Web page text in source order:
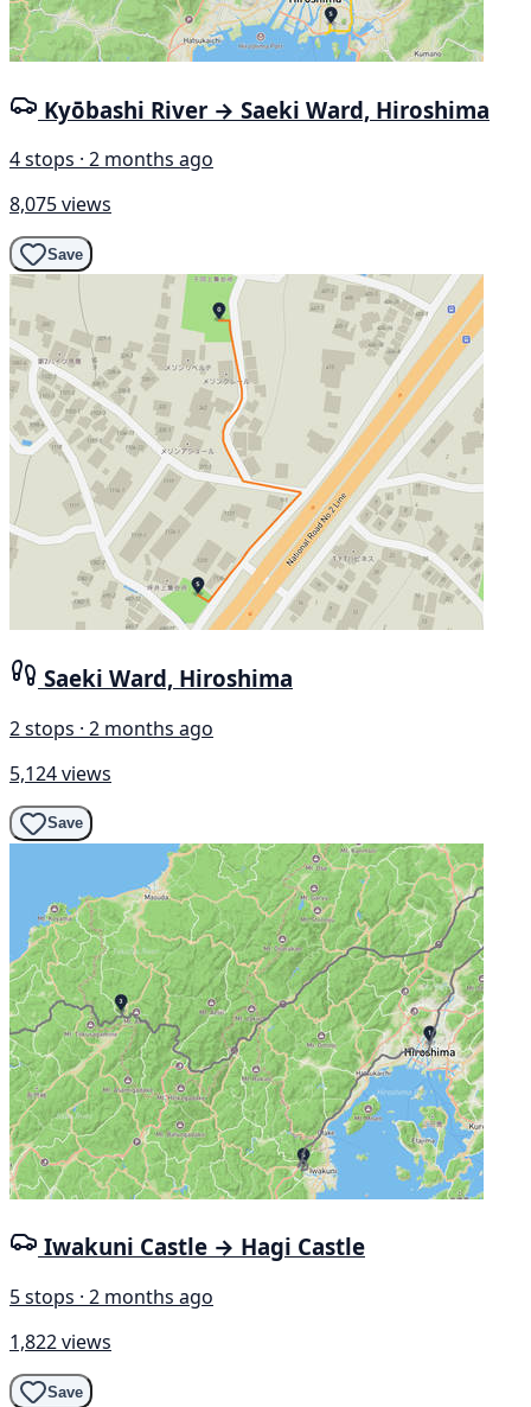
Kyōbashi River → Saeki Ward, Hiroshima
4 stops · 2 months ago
8,075 views
Save
Saeki Ward, Hiroshima
2 stops · 2 months ago
5,124 views
Save
Iwakuni Castle → Hagi Castle
5 stops · 2 months ago
1,822 views
Save